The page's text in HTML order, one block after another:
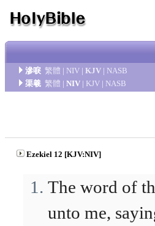
滲唳 繁體 | NIV | KJV | NASB
渠羲 繁體 | NIV | KJV | NASB
Ezekiel 12 [KJV:NIV]
The word of
unto me,